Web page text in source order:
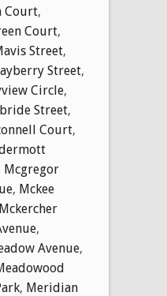
Court,
Court,
Street,
Street,
Circle,
Street,
Court,
Mcgregor
, Mckee
Mckercher
,
Avenue,
, Meridian